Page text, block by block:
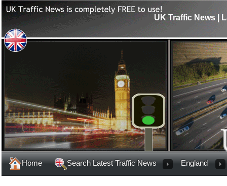
UK Traffic News |
Home Search Latest Traffic News England